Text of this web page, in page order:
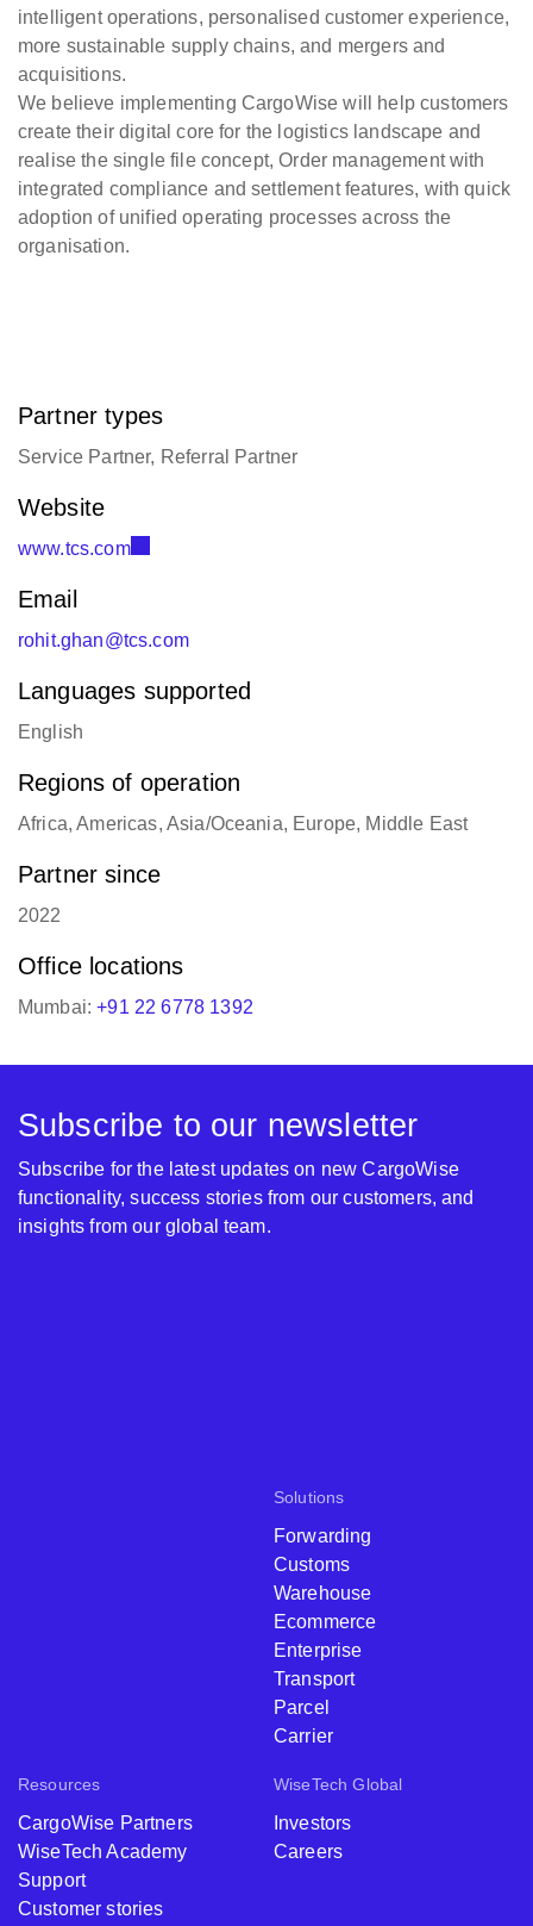
intelligent operations, personalised customer experience,
more sustainable supply chains, and mergers and
acquisitions.
We believe implementing CargoWise will help customers
create their digital core for the logistics landscape and
realise the single file concept, Order management with
integrated compliance and settlement features, with quick
adoption of unified operating processes across the
organisation.
Partner types
Service Partner, Referral Partner
Website
www.tcs.com
Email
rohit.ghan@tcs.com
Languages supported
English
Regions of operation
Africa, Americas, Asia/Oceania, Europe, Middle East
Partner since
2022
Office locations
Mumbai:+91 22 6778 1392
Solutions
Forwarding
Customs
Warehouse
Ecommerce
Enterprise
Transport
Parcel
Carrier
Resources
CargoWise Partners
WiseTech Academy
Support
Customer stories
WiseTech Global
Investors
Careers
Subscribe to our newsletter
Subscribe for the latest updates on new CargoWise
functionality, success stories from our customers, and
insights from our global team.